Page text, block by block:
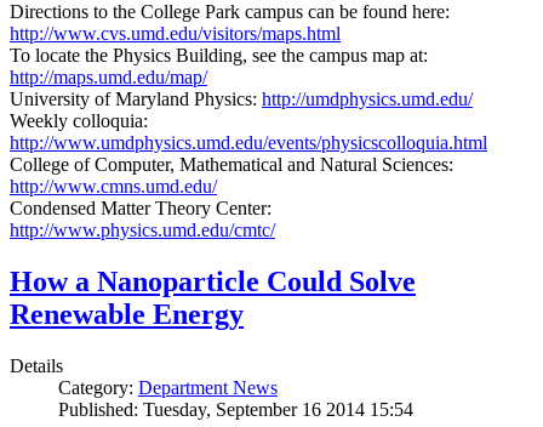
Directions to the College Park campus can be found here:
http://www.cvs.umd.edu/visitors/maps.html
To locate the Physics Building, see the campus map at:
http://maps.umd.edu/map/
University of Maryland Physics: http://umdphysics.umd.edu/
Weekly colloquia:
http://www.umdphysics.umd.edu/events/physicscolloquia.html
College of Computer, Mathematical and Natural Sciences:
http://www.cmns.umd.edu/
Condensed Matter Theory Center:
http://www.physics.umd.edu/cmtc/
How a Nanoparticle Could Solve
Renewable Energy
Details
Category: Department News
Published: Tuesday, September 16 2014 15:54